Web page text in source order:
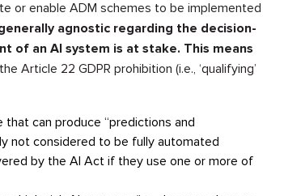
or enable ADM schemes to be implemented
agnostic regarding the decision-
of an AI system is at stake. This means
Article 22 GDPR prohibition (i.e., ‘qualifying’
can produce “predictions and
not considered to be fully automated
by the AI Act if they use one or more of